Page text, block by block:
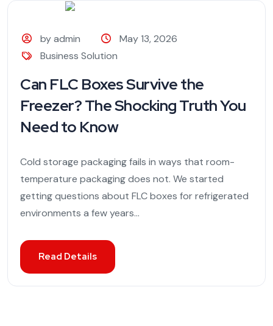
by admin
May 13, 2026
Business Solution
Can FLC Boxes Survive the
Freezer? The Shocking Truth You
Need to Know
Cold storage packaging fails in ways that room-
temperature packaging does not. We started
getting questions about FLC boxes for refrigerated
environments a few years...
Read Details